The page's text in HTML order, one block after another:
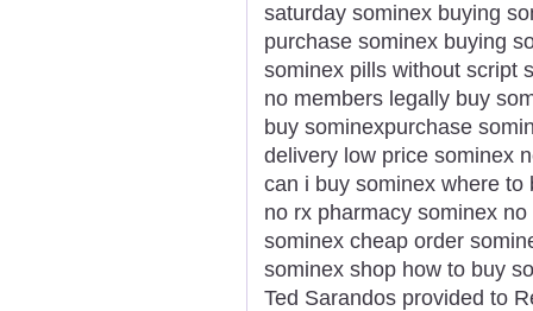
saturday sominex buying
purchase sominex buying
sominex pills without script
no members legally buy
buy sominexpurchase
delivery low price sominex
can i buy sominex where
no rx pharmacy sominex
sominex cheap order
sominex shop how to buy
Ted Sarandos provided to